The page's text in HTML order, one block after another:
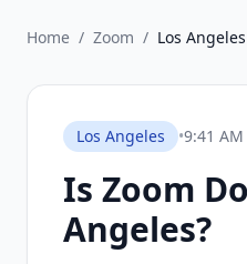
Home / Zoom / Los Angeles
Los Angeles •9:41 AM
Is Zoom
Angeles?